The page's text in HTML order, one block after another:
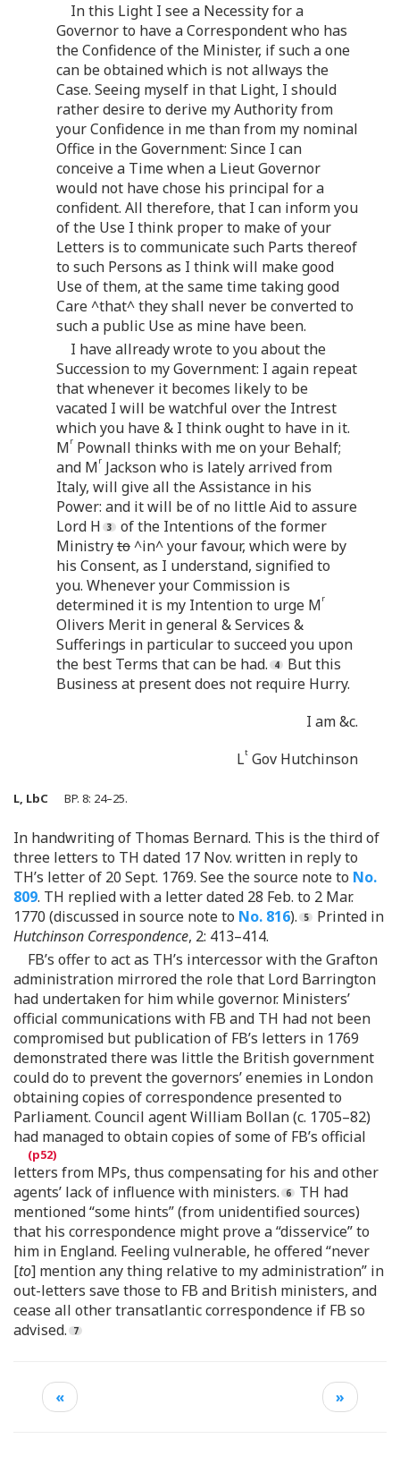
In this Light I see a Necessity for a
Governor to have a Correspondent who has
the Confidence of the Minister, if such a one
can be obtained which is not allways the
Case. Seeing myself in that Light, I should
rather desire to derive my Authority from
your Confidence in me than from my nominal
Office in the Government: Since I can
conceive a Time when a Lieut Governor
would not have chose his principal for a
confident. All therefore, that I can inform you
of the Use I think proper to make of your
Letters is to communicate such Parts thereof
to such Persons as I think will make good
Use of them, at the same time taking good
Care ^that^ they shall never be converted to
such a public Use as mine have been.
I have allready wrote to you about the
Succession to my Government: I again repeat
that whenever it becomes likely to be
vacated I will be watchful over the Intrest
which you have & I think ought to have in it.
Mr Pownall thinks with me on your Behalf;
and Mr Jackson who is lately arrived from
Italy, will give all the Assistance in his
Power: and it will be of no little Aid to assure
Lord H
of the Intentions of the former
Ministryto^in^ your favour, which were by
his Consent, as I understand, signified to
you. Whenever your Commission is
determined it is my Intention to urge Mr
Olivers Merit in general & Services &
Sufferings in particular to succeed you upon
the best Terms that can be had.
But this
Business at present does not require Hurry.
I am &c.
Lt Gov Hutchinson
L, LbC BP. 8: 24–25.
In handwriting of Thomas Bernard. This is the third of
three letters to TH dated 17 Nov. written in reply to
TH’s letter of 20 Sept. 1769. See the source note to No.
809. TH replied with a letter dated 28 Feb. to 2 Mar.
1770 (discussed in source note to No. 816).
Printed in
Hutchinson Correspondence, 2: 413–414.
FB’s offer to act as TH’s intercessor with the Grafton
administration mirrored the role that Lord Barrington
had undertaken for him while governor. Ministers’
official communications with FB and TH had not been
compromised but publication of FB’s letters in 1769
demonstrated there was little the British government
could do to prevent the governors’ enemies in London
obtaining copies of correspondence presented to
Parliament. Council agent William Bollan (c. 1705–82)
had managed to obtain copies of some of FB’s official
letters from MPs, thus compensating for his and other
agents’ lack of influence with ministers.
TH had
mentioned “some hints” (from unidentified sources)
that his correspondence might prove a “disservice” to
him in England. Feeling vulnerable, he offered “never
[to] mention any thing relative to my administration” in
out-letters save those to FB and British ministers, and
cease all other transatlantic correspondence if FB so
advised.
« »